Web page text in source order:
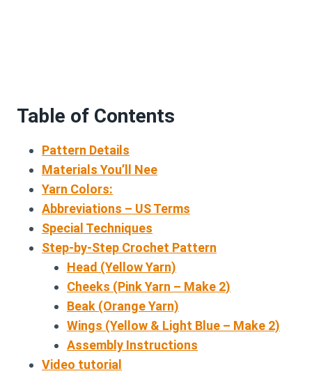
Table of Contents
Pattern Details
Materials You’ll Nee
Yarn Colors:
Abbreviations – US Terms
Special Techniques
Step-by-Step Crochet Pattern
Head (Yellow Yarn)
Cheeks (Pink Yarn – Make 2)
Beak (Orange Yarn)
Wings (Yellow & Light Blue – Make 2)
Assembly Instructions
Video tutorial